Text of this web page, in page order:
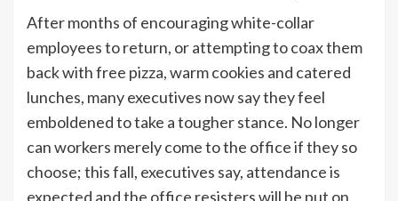
After months of encouraging white-collar
employees to return, or attempting to coax them
back with free pizza, warm cookies and catered
lunches, many executives now say they feel
emboldened to take a tougher stance. No longer
can workers merely come to the office if they so
choose; this fall, executives say, attendance is
expected and the office resisters will be put on